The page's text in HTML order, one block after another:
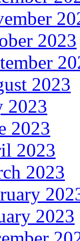
2023
2023
2023
2023
2023
2023
2023